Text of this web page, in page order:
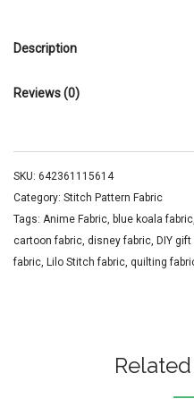
Description
Reviews (0)
SKU: 642361115614
Category: Stitch Pattern Fabric
Tags: Anime Fabric blue koala fabric
cartoon fabric disney fabric DIY gift
fabric Lilo Stitch fabric quilting